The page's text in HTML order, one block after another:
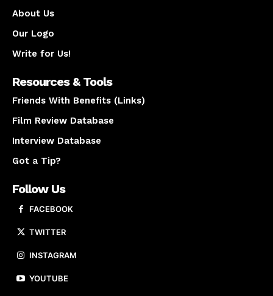
About Us
Our Logo
Write for Us!
Resources & Tools
Friends With Benefits (Links)
Film Review Database
Interview Database
Got a Tip?
Follow Us
FACEBOOK
TWITTER
INSTAGRAM
YOUTUBE